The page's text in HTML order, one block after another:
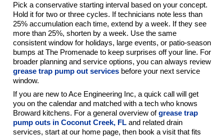
Pick a conservative starting interval based on your concept.
Hold it for two or three cycles. If technicians note less than
25% accumulation each time, extend by a week. If they see
more than 25%, shorten by a week. Use the same
consistent window for holidays, large events, or patio-season
bumps at The Promenade to keep surprises off your line. For
broader planning and service options, you can always review
grease trap pump out servicesbefore your next service
window.
If you are new to Ace Engineering Inc, a quick call will get
you on the calendar and matched with a tech who knows
Broward kitchens. For a general overview ofgrease trap
pump outs in Coconut Creek, FLand related drain
services, start at our home page, then book a visit that fits